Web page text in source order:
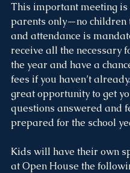
This important meeting is
parents only—no
and attendance is
receive all the necessary
the year and have a
fees if you haven’t
great opportunity to get
questions answered and
prepared for the school
Kids will have their own
at Open House the